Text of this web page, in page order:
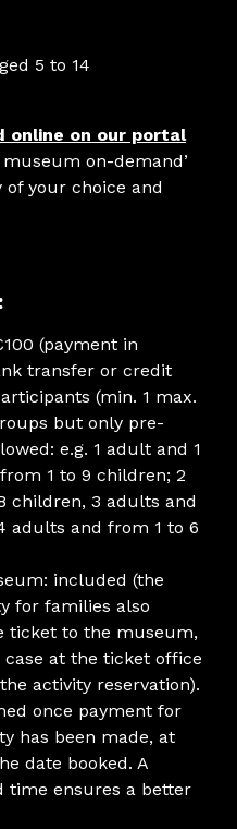
5 to 14
online on our portal
on-demand’
your choice and
(payment in
transfer or credit
(min. 1 max.
but only pre-
e.g. 1 adult and 1
1 to 9 children; 2
children, 3 adults and
adults and from 1 to 6
included (the
for families also
ticket to the museum,
at the ticket office
activity reservation).
once payment for
has been made, at
date booked. A
time ensures a better